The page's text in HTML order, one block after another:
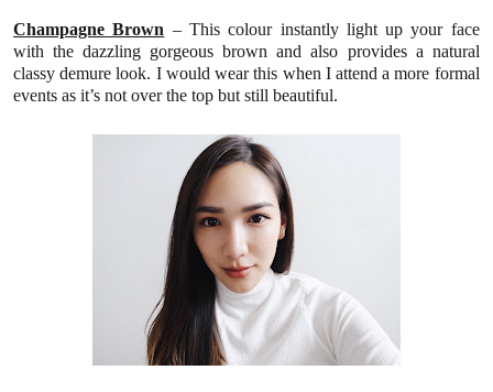
Champagne Brown – This colourinstantly light up your face
with the dazzling gorgeous brownand also provides a natural
classy demure look. I would wear this when I attend a more formal
events as it’s not over the top but still beautiful.